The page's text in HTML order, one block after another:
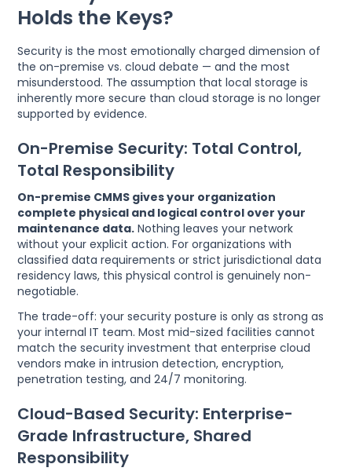
Holds the Keys?
Security is the most emotionally charged dimension of
the on-premise vs. cloud debate — and the most
misunderstood. The assumption that local storage is
inherently more secure than cloud storage is no longer
supported by evidence.
On-Premise Security: Total Control,
Total Responsibility
On-premise CMMS gives your organization
complete physical and logical control over your
maintenance data. Nothing leaves your network
without your explicit action. For organizations with
classified data requirements or strict jurisdictional data
residency laws, this physical control is genuinely non-
negotiable.
The trade-off: your security posture is only as strong as
your internal IT team. Most mid-sized facilities cannot
match the security investment that enterprise cloud
vendors make in intrusion detection, encryption,
penetration testing, and 24/7 monitoring.
Cloud-Based Security: Enterprise-
Grade Infrastructure, Shared
Responsibility